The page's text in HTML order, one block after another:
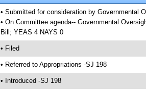
• Submitted for consideration by Governmental
• On Committee agenda-- Governmental
Bill; YEAS 4 NAYS 0
• Filed
• Referred to Appropriations -SJ 198
• Introduced -SJ 198